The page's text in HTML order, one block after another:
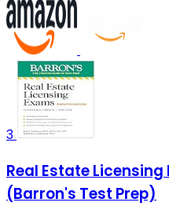
3
Real Estate
(Barron's Test Prep)